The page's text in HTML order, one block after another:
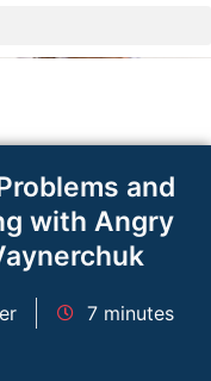
and
with Angry
7 minutes